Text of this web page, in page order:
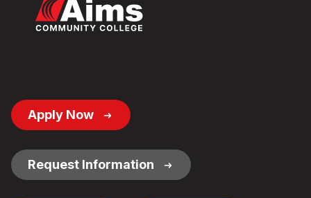
Footer
Button
Apply Now
Request Information